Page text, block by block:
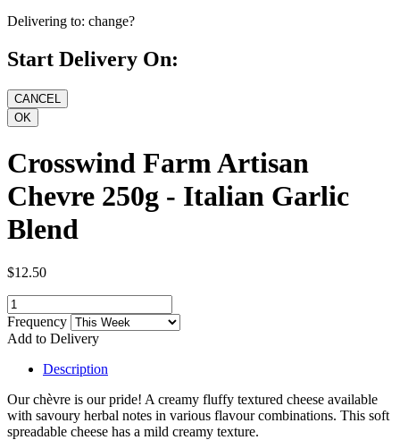
Delivering to: change?
Start Delivery On:
Crosswind Farm Artisan
Chevre 250g - Italian Garlic
Blend
$12.50
Frequency
Add to Delivery
Description
Our chèvre is our pride! A creamy fluffy textured cheese available
with savoury herbal notes in various flavour combinations. This soft
spreadable cheese has a mild creamy texture.